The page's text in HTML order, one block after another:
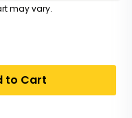
may vary.
to Cart